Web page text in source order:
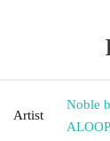
Artist
Noble
ALOOP